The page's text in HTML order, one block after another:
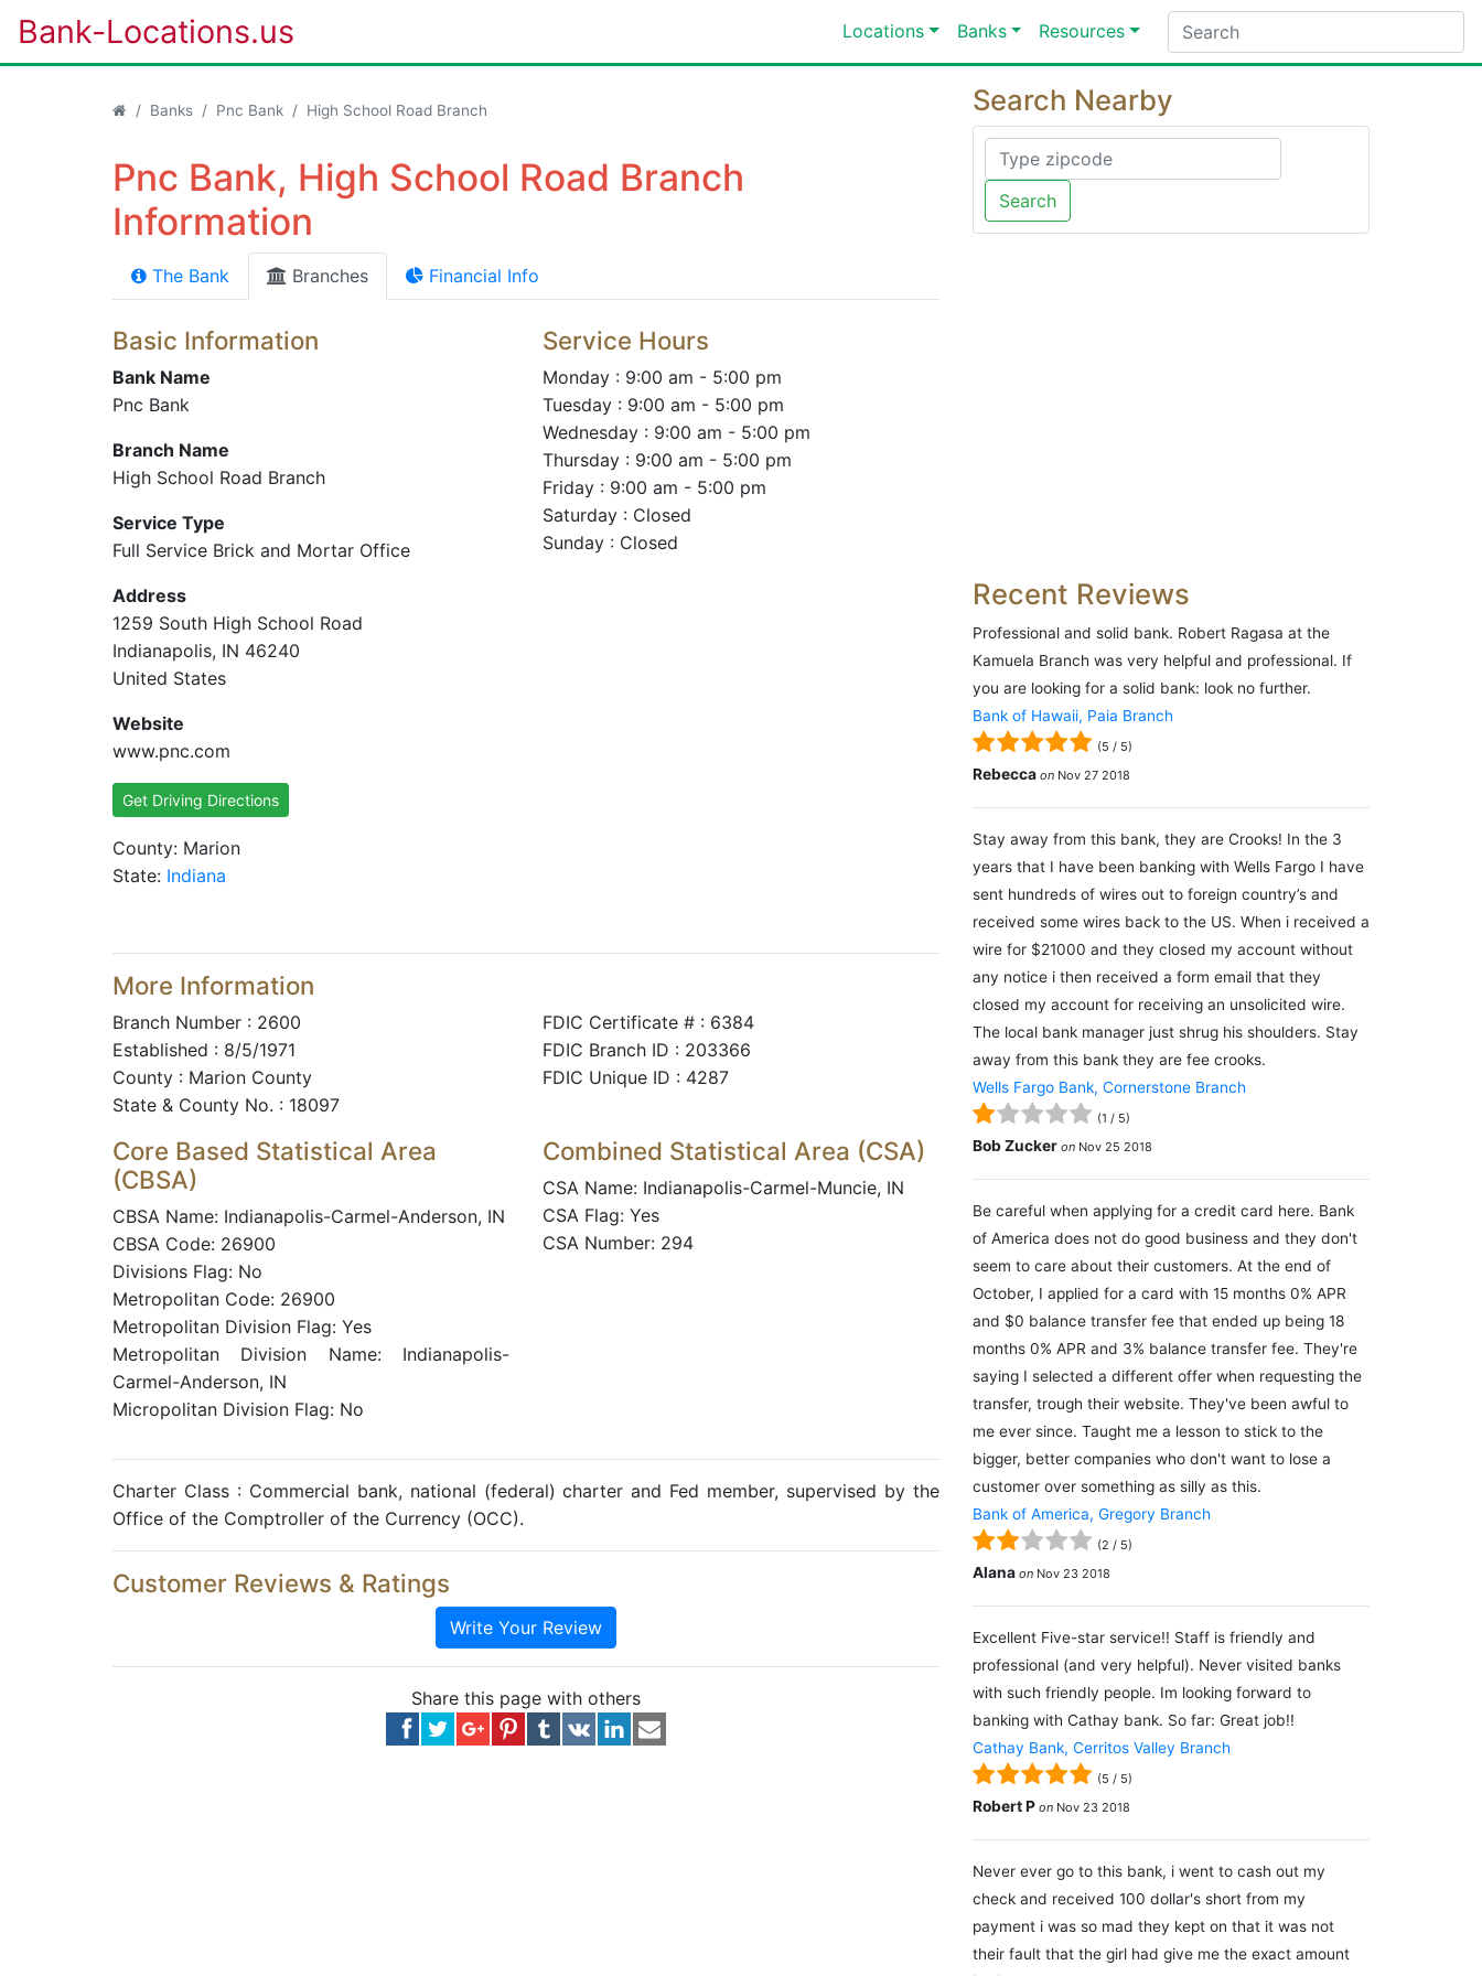
Bank-Locations.us Locations Banks Resources
Banks Pnc Bank High School Road Branch
Pnc Bank, High School Road Branch
Information
The Bank Branches Financial Info
Basic Information
Bank Name
Pnc Bank
Branch Name
High School Road Branch
Service Type
Full Service Brick and Mortar Office
Address
1259 South High School Road
Indianapolis, IN 46240
United States
Website
www.pnc.com
Service Hours
Monday : 9:00 am - 5:00 pm
Tuesday : 9:00 am - 5:00 pm
Wednesday : 9:00 am - 5:00 pm
Thursday : 9:00 am - 5:00 pm
Friday : 9:00 am - 5:00 pm
Saturday : Closed
Sunday : Closed
Get Driving Directions
County: Marion
State: Indiana
More Information
Branch Number : 2600
Established : 8/5/1971
County : Marion County
State & County No. : 18097
FDIC Certificate # : 6384
FDIC Branch ID : 203366
FDIC Unique ID : 4287
Core Based Statistical Area
(CBSA)
CBSA Name: Indianapolis-Carmel-Anderson, IN
CBSA Code: 26900
Divisions Flag: No
Metropolitan Code: 26900
Metropolitan Division Flag: Yes
Metropolitan Division Name: Indianapolis-
Carmel-Anderson, IN
Micropolitan Division Flag: No
Combined Statistical Area (CSA)
CSA Name: Indianapolis-Carmel-Muncie, IN
CSA Flag: Yes
CSA Number: 294
Charter Class : Commercial bank, national (federal) charter and Fed member, supervised by the
Office of the Comptroller of the Currency (OCC).
Customer Reviews & Ratings
Write Your Review
Share this page with others
Search Nearby
Search
Recent Reviews
Professional and solid bank. Robert Ragasa at the
Kamuela Branch was very helpful and professional. If
you are looking for a solid bank: look no further.
Bank of Hawaii, Paia Branch
(5 / 5)
Rebecca on Nov 27 2018
Stay away from this bank, they are Crooks! In the 3
years that I have been banking with Wells Fargo I have
sent hundreds of wires out to foreign country’s and
received some wires back to the US. When i received a
wire for $21000 and they closed my account without
any notice i then received a form email that they
closed my account for receiving an unsolicited wire.
The local bank manager just shrug his shoulders. Stay
away from this bank they are fee crooks.
Wells Fargo Bank, Cornerstone Branch
(1 / 5)
Bob Zucker on Nov 25 2018
Be careful when applying for a credit card here. Bank
of America does not do good business and they don't
seem to care about their customers. At the end of
October, I applied for a card with 15 months 0% APR
and $0 balance transfer fee that ended up being 18
months 0% APR and 3% balance transfer fee. They're
saying I selected a different offer when requesting the
transfer, trough their website. They've been awful to
me ever since. Taught me a lesson to stick to the
bigger, better companies who don't want to lose a
customer over something as silly as this.
Bank of America, Gregory Branch
(2 / 5)
Alana on Nov 23 2018
Excellent Five-star service!! Staff is friendly and
professional (and very helpful). Never visited banks
with such friendly people. Im looking forward to
banking with Cathay bank. So far: Great job!!
Cathay Bank, Cerritos Valley Branch
(5 / 5)
Robert P on Nov 23 2018
Never ever go to this bank, i went to cash out my
check and received 100 dollar's short from my
payment i was so mad they kept on that it was not
their fault that the girl had give me the exact amount